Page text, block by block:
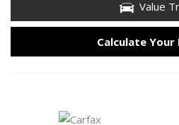
Value
Calculate Your